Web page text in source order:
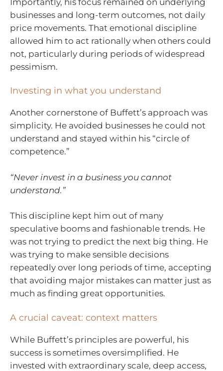
businesses and long-term outcomes, not daily
price movements. That emotional discipline
allowed him to act rationally when others could
not, particularly during periods of widespread
pessimism.
Investing in what you understand
Another cornerstone of Buffett’s approach was
simplicity. He avoided businesses he could not
understand and stayed within his “circle of
competence.”
“Never invest in a business you cannot
understand.”
This discipline kept him out of many
speculative booms and fashionable trends. He
was not trying to predict the next big thing. He
was trying to make sensible decisions
repeatedly over long periods of time, accepting
that avoiding major mistakes can matter just as
much as finding great opportunities.
A crucial caveat: context matters
While Buffett’s principles are powerful, his
success is sometimes oversimplified. He
invested with extraordinary scale, deep access,